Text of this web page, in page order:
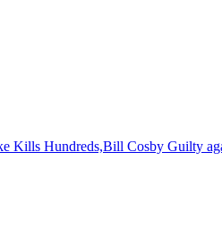
Kills Hundreds,Bill Cosby Guilty